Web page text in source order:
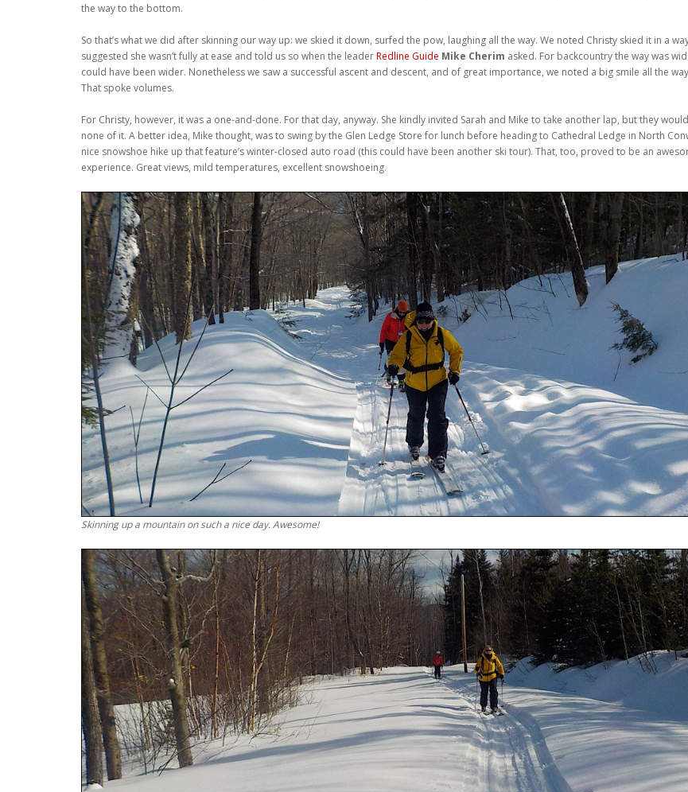
the way to the bottom.
So that’s what we did after skinning our way up: we skied it down, surfed the pow, laughing all the way. We noted Christy skied it in a
suggested she wasn’t fully at ease and told us so when the leaderRedline Guide Mike Cherim asked. For backcountry the way was
could have been wider. Nonetheless we saw a successful ascent and descent, and of great importance, we noted a big smile all the
That spoke volumes.
For Christy, however, it was a one-and-done. For that day, anyway. She kindly invited Sarah and Mike to take another lap, but they
none of it. A better idea, Mike thought, was to swing by the Glen Ledge Store for lunch before heading to Cathedral Ledge in North
nice snowshoe hike up that feature’s winter-closed auto road (this could have been another ski tour). That, too, proved to be an
experience. Great views, mild temperatures, excellent snowshoeing.
Skinning up a mountain on such a nice day. Awesome!